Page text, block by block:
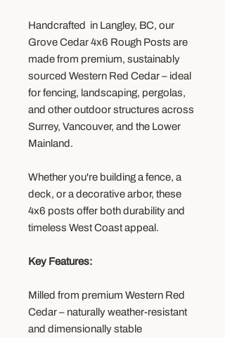
Handcrafted in Langley, BC, our
Grove Cedar 4x6 Rough Posts are
made from premium, sustainably
sourced Western Red Cedar – ideal
for fencing, landscaping, pergolas,
and other outdoor structures across
Surrey, Vancouver, and the Lower
Mainland.
Whether you're building a fence, a
deck, or a decorative arbor, these
4x6 posts offer both durability and
timeless West Coast appeal.
Key Features:
Milled from premium Western Red
Cedar – naturally weather-resistant
and dimensionally stable